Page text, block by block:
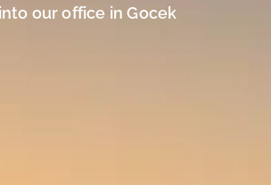
our office in Gocek